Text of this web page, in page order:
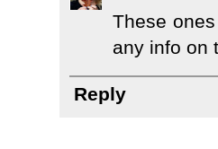
These
any info on
Reply